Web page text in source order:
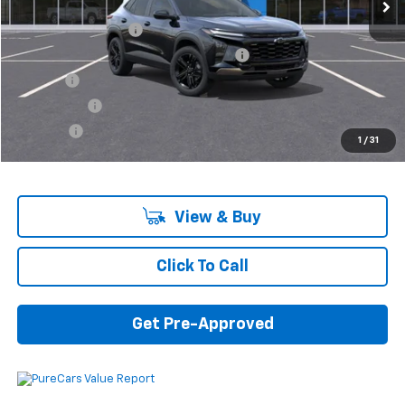
1 / 31
MSRP:
$26,440
Documentation Fee
+$280
Computerized Vehicle Registration Fee +$34
Title Fee
+$5
$26,785
View & Buy
Click To Call
Get Pre-Approved